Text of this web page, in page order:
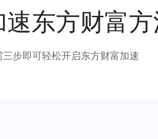
东方财富
步即可轻松开启东方财富加速